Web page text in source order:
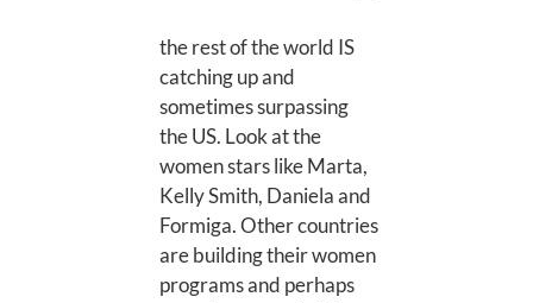
the rest of the world IS
catching up and
sometimes surpassing
the US. Look at the
women stars like Marta,
Kelly Smith, Daniela and
Formiga. Other countries
are building their women
programs and perhaps